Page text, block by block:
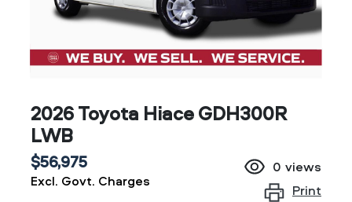
2026 Toyota Hiace GDH300R
LWB
$56,975
Excl. Govt. Charges
0 views
Print